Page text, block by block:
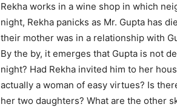
Rekha works in a wine shop in which
night, Rekha panicks as Mr. Gupta has
their mother was in a relationship with
By the by, it emerges that Gupta is not
night? Had Rekha invited him to her
actually a woman of easy virtues? Is
her two daughters? What are the other